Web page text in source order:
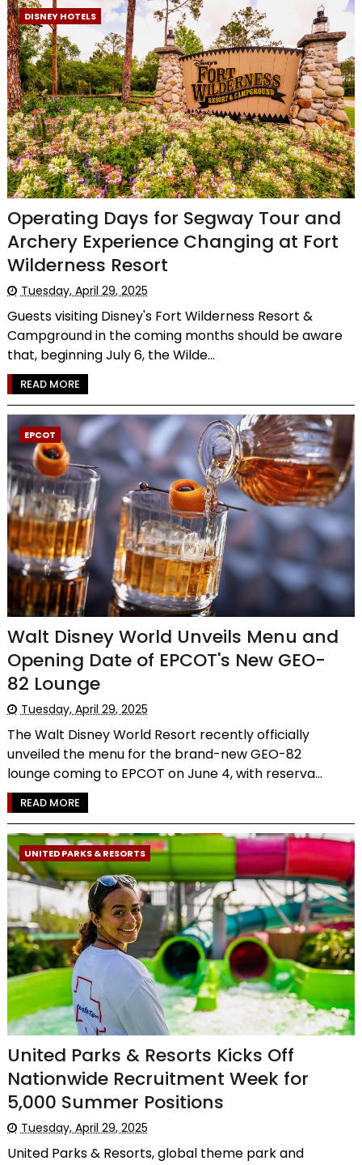
DISNEY HOTELS
Operating Days for Segway Tour and
Archery Experience Changing at Fort
Wilderness Resort
Tuesday, April 29, 2025
Guests visiting Disney's Fort Wilderness Resort &
Campground in the coming months should be aware
that, beginning July 6, the Wilde...
READ MORE
EPCOT
Walt Disney World Unveils Menu and
Opening Date of EPCOT's New GEO-
82 Lounge
Tuesday, April 29, 2025
The Walt Disney World Resort recently officially
unveiled the menu for the brand-new GEO-82
lounge coming to EPCOT on June 4, with reserva...
READ MORE
UNITED PARKS & RESORTS
United Parks & Resorts Kicks Off
Nationwide Recruitment Week for
5,000 Summer Positions
Tuesday, April 29, 2025
United Parks & Resorts, global theme park and